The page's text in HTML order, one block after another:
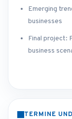
Emerging
businesses
Final project:
business
TERMINE